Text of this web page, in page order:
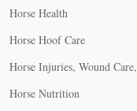
Horse Health
Horse Hoof Care
Horse Injuries, Wound
Horse Nutrition